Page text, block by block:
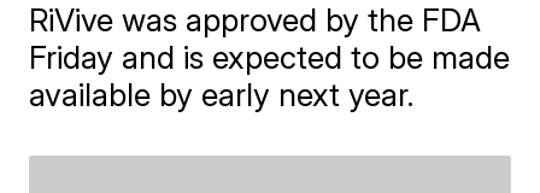
RiVive was approved by the FDA
Friday and is expected to be made
available by early next year.